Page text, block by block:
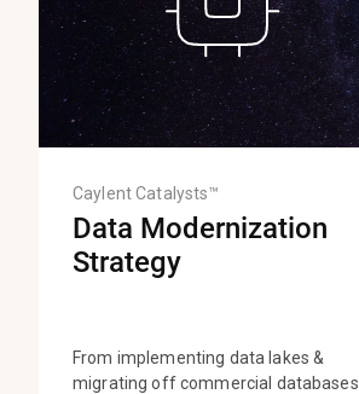
Caylent Catalysts™
Data Modernization
Strategy
From implementing data lakes &
migrating off commercial databases